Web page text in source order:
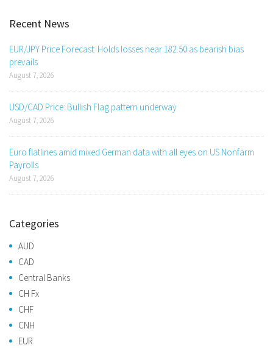
Recent News
EUR/JPY Price Forecast: Holds losses near 182.50 as bearish bias
prevails
August 7, 2026
USD/CAD Price: Bullish Flag pattern underway
August 7, 2026
Euro flatlines amid mixed German data with all eyes on US Nonfarm
Payrolls
August 7, 2026
Categories
AUD
CAD
Central Banks
CH Fx
CHF
CNH
EUR